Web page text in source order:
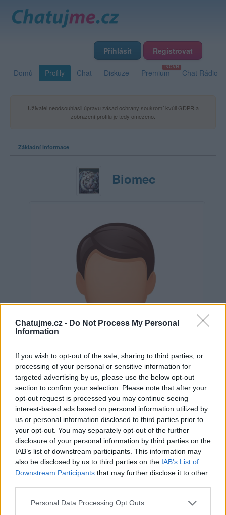
Chatujme.cz - Do Not Process My Personal
Information
If you wish to opt-out of the sale, sharing to third parties, or
processing of your personal or sensitive information for
targeted advertising by us, please use the below opt-out
section to confirm your selection. Please note that after your
opt-out request is processed you may continue seeing
interest-based ads based on personal information utilized by
us or personal information disclosed to third parties prior to
your opt-out. You may separately opt-out of the further
disclosure of your personal information by third parties on the
IAB’s list of downstream participants. This information may
also be disclosed by us to third parties on the IAB’s List of
Downstream Participants that may further disclose it to other
Personal Data Processing Opt Outs
Přihlásit Registrovat
Domů Profily Chat Diskuze Premium Chat Rádio
Uživatel neodsouhlasil úpravu zásad ochrany soukromí kvůli GDPR a
zobrazení profilu je tedy omezeno.
Základní informace
Biomec
Neověřeno
0 uživatelům se líbí